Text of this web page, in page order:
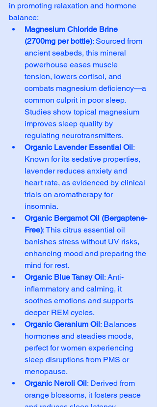
in promoting relaxation and hormone
balance:
Magnesium Chloride Brine
(2700mg per bottle): Sourced from
ancient seabeds, this mineral
powerhouse eases muscle
tension, lowers cortisol, and
combats magnesium deficiency—a
common culprit in poor sleep.
Studies show topical magnesium
improves sleep quality by
regulating neurotransmitters.
Organic Lavender Essential Oil:
Known for its sedative properties,
lavender reduces anxiety and
heart rate, as evidenced by clinical
trials on aromatherapy for
insomnia.
Organic Bergamot Oil (Bergaptene-
Free): This citrus essential oil
banishes stress without UV risks,
enhancing mood and preparing the
mind for rest.
Organic Blue Tansy Oil: Anti-
inflammatory and calming, it
soothes emotions and supports
deeper REM cycles.
Organic Geranium Oil: Balances
hormones and steadies moods,
perfect for women experiencing
sleep disruptions from PMS or
menopause.
Organic Neroli Oil: Derived from
orange blossoms, it fosters peace